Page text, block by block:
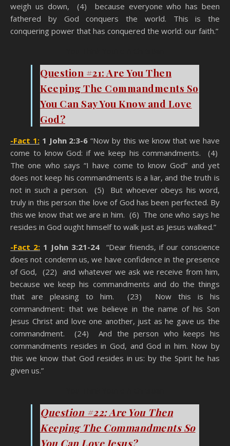
weigh us down, (4) because everyone who has been
fathered by God conquers the world. This is the
conquering power that has conquered the world: our faith.”
Question #21: Are You Then
Keeping The Commandments So
You Can Say You Know and Love
God?
-Fact 1: 1 John 2:3-6 “Now by this we know that we have
come to know God: if we keep his commandments. (4)
The one who says “I have come to know God” and yet
does not keep his commandments is a liar, and the truth is
not in such a person. (5) But whoever obeys his word,
truly in this person the love of God has been perfected. By
this we know that we are in him. (6) The one who says he
resides in God ought himself to walk just as Jesus walked.”
-Fact 2: 1 John 3:21-24 “Dear friends, if our conscience
does not condemn us, we have confidence in the presence
of God, (22) and whatever we ask we receive from him,
because we keep his commandments and do the things
that are pleasing to him. (23) Now this is his
commandment: that we believe in the name of his Son
Jesus Christ and love one another, just as he gave us the
commandment. (24) And the person who keeps his
commandments resides in God, and God in him. Now by
this we know that God resides in us: by the Spirit he has
given us.”
Question #22: Are You Then
Keeping The Commandments So
You Can Love Jesus?